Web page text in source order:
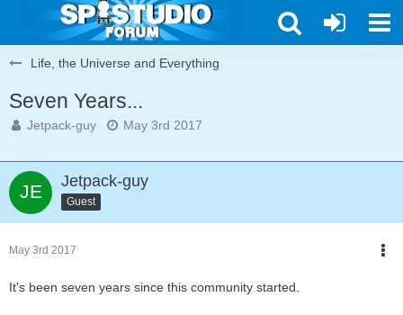
Life, the Universe and Everything
Seven Years...
Jetpack-guy May 3rd 2017
Jetpack-guy
Guest
May 3rd 2017
It's been seven years since this community started.